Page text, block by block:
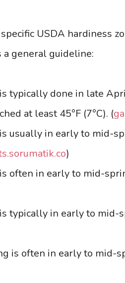
USDA hardiness
a general guideline:
typically done in late
at least 45°F (7°C). (
usually in early to mid-
)
often in early to mid-
typically in early to mid-
is often in early to mid-